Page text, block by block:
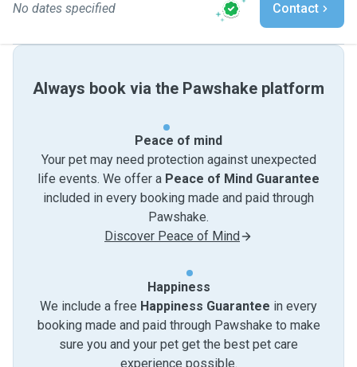
No dates specified Contact
Always book via the Pawshake platform
Peace of mind
Your pet may need protection against unexpected
life events. We offer a Peace of Mind Guarantee
included in every booking made and paid through
Pawshake.
Discover Peace of Mind
Happiness
We include a free Happiness Guarantee in every
booking made and paid through Pawshake to make
sure you and your pet get the best pet care
experience possible.